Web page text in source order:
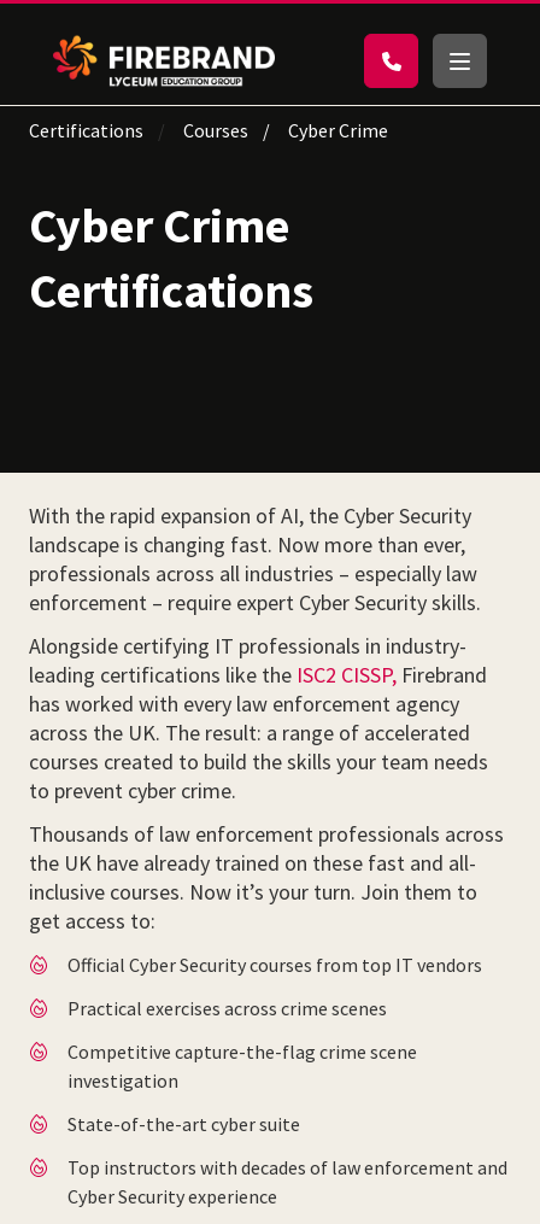
Certifications Courses Cyber Crime
Cyber Crime
Certifications
With the rapid expansion of AI, the Cyber Security
landscape is changing fast. Now more than ever,
professionals across all industries – especially law
enforcement – require expert Cyber Security skills.
Alongside certifying IT professionals in industry-
leading certifications like the ISC2 CISSP, Firebrand
has worked with every law enforcement agency
across the UK. The result: a range of accelerated
courses created to build the skills your team needs
to prevent cyber crime.
Thousands of law enforcement professionals across
the UK have already trained on these fast and all-
inclusive courses. Now it’s your turn. Join them to
get access to:
Official Cyber Security courses from top IT vendors
Practical exercises across crime scenes
Competitive capture-the-flag crime scene
investigation
State-of-the-art cyber suite
Top instructors with decades of law enforcement and
Cyber Security experience